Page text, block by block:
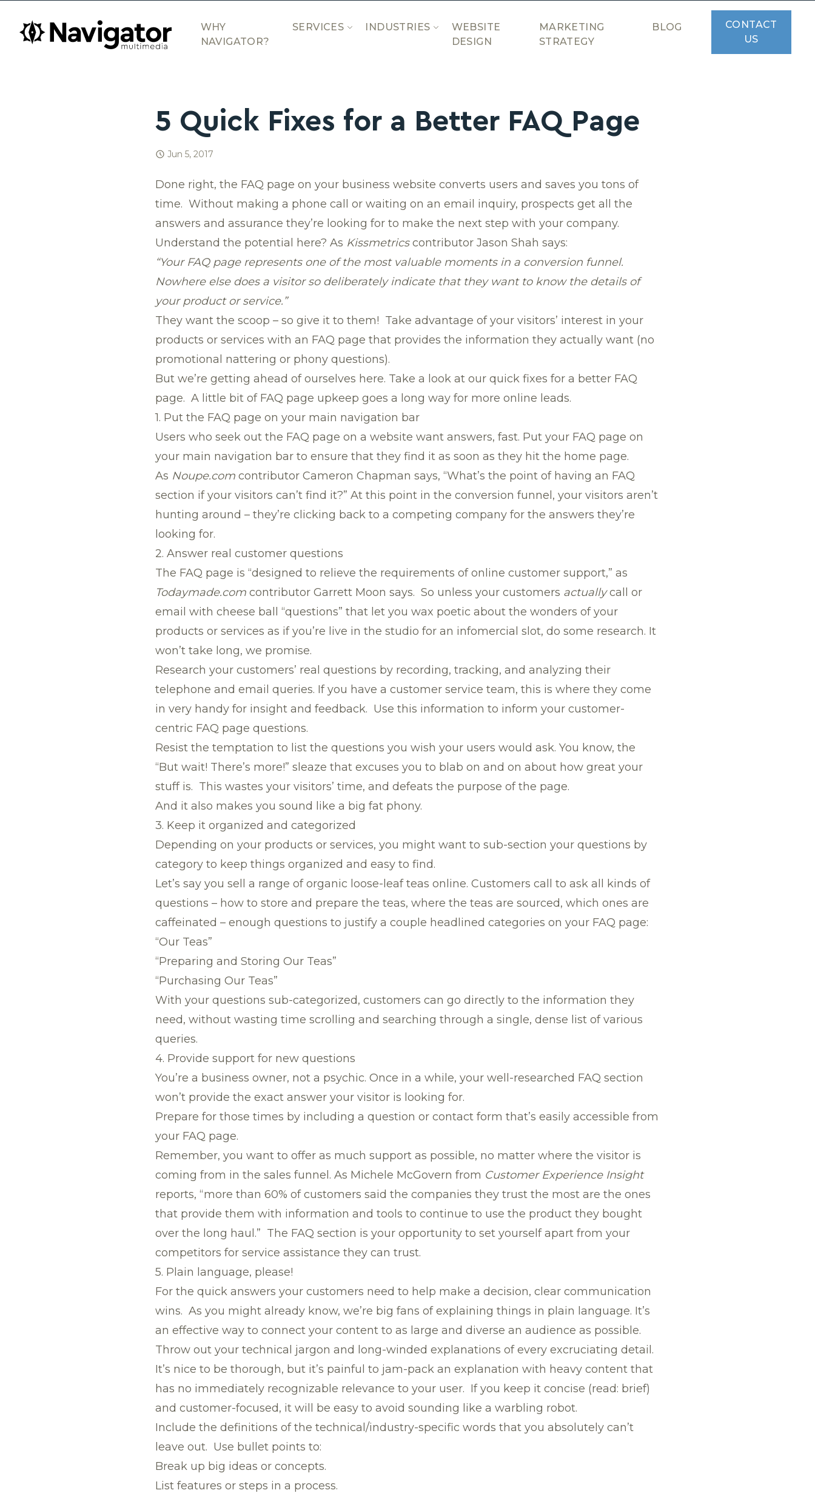
navigator.ca
WHY
NAVIGATOR?
SERVICES INDUSTRIES
WEBSITE
DESIGN
MARKETING
STRATEGY
BLOG
CONTACT
US
5 Quick Fixes for a Better FAQ Page
Jun 5, 2017
Done right, the FAQ page on your business website converts users and saves you tons of
time. Without making a phone call or waiting on an email inquiry, prospects get all the
answers and assurance they’re looking for to make the next step with your company.
Understand the potential here? As Kissmetricscontributor Jason Shah says:
“Your FAQ page represents one of the most valuable moments in a conversion funnel.
Nowhere else does a visitor so deliberately indicate that they want to know the details of
your product or service.”
They want the scoop – so give it to them! Take advantage of your visitors’ interest in your
products or services with an FAQ page that provides the information they actually want (no
promotional nattering or phony questions).
But we’re getting ahead of ourselves here. Take a look at our quick fixes for a better FAQ
page. A little bit of FAQ page upkeep goes a long way for more online leads.
1. Put the FAQ page on your main navigation bar
Users who seek out the FAQ page on a website want answers, fast. Put your FAQ page on
your main navigation bar to ensure that they find it as soon as they hit the home page.
As Noupe.com contributor Cameron Chapman says, “What’s the point of having an FAQ
section if your visitors can’t find it?” At this point in the conversion funnel, your visitors aren’t
hunting around – they’re clicking back to a competing company for the answers they’re
looking for.
2. Answer real customer questions
The FAQ page is “designed to relieve the requirements of online customer support,” as
Todaymade.com contributor Garrett Moon says. So unless your customers actuallycall or
email with cheese ball “questions” that let you wax poetic about the wonders of your
products or services as if you’re live in the studio for an infomercial slot, do some research. It
won’t take long, we promise.
Research your customers’ real questions by recording, tracking, and analyzing their
telephone and email queries. If you have a customer service team, this is where they come
in very handy for insight and feedback. Use this information to inform your customer-
centric FAQ page questions.
Resist the temptation to list the questions you wish your users would ask. You know, the
“But wait! There’s more!” sleaze that excuses you to blab on and on about how great your
stuff is. This wastes your visitors’ time, and defeats the purpose of the page.
And it also makes you sound like a big fat phony.
3. Keep it organized and categorized
Depending on your products or services, you might want to sub-section your questions by
category to keep things organized and easy to find.
Let’s say you sell a range of organic loose-leaf teas online. Customers call to ask all kinds of
questions – how to store and prepare the teas, where the teas are sourced, which ones are
caffeinated – enough questions to justify a couple headlined categories on your FAQ page:
“Our Teas”
“Preparing and Storing Our Teas”
“Purchasing Our Teas”
With your questions sub-categorized, customers can go directly to the information they
need, without wasting time scrolling and searching through a single, dense list of various
queries.
4. Provide support for new questions
You’re a business owner, not a psychic. Once in a while, your well-researched FAQ section
won’t provide the exact answer your visitor is looking for.
Prepare for those times by including a question or contact form that’s easily accessible from
your FAQ page.
Remember, you want to offer as much support as possible, no matter where the visitor is
coming from in the sales funnel. As Michele McGovern from Customer Experience Insight
reports, “more than 60% of customers said the companies they trust the most are the ones
that provide them with information and tools to continue to use the product they bought
over the long haul.” The FAQ section is your opportunity to set yourself apart from your
competitors for service assistance they can trust.
5. Plain language, please!
For the quick answers your customers need to help make a decision, clear communication
wins. As you might already know, we’re big fans of explaining things in plain language. It’s
an effective way to connect your content to as large and diverse an audience as possible.
Throw out your technical jargon and long-winded explanations of every excruciating detail.
It’s nice to be thorough, but it’s painful to jam-pack an explanation with heavy content that
has no immediately recognizable relevance to your user. If you keep it concise (read: brief)
and customer-focused, it will be easy to avoid sounding like a warbling robot.
Include the definitions of the technical/industry-specific words that you absolutely can’t
leave out. Use bullet points to:
Break up big ideas or concepts.
List features or steps in a process.